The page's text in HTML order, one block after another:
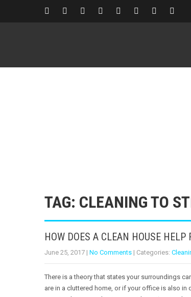
TAG: CLEANING TO
HOW DOES A CLEAN HOUSE HELP
June 25, 2017 | No Comments | Categories:
There is a theory that states your surroundings
are in a cluttered home, or if your office is also in